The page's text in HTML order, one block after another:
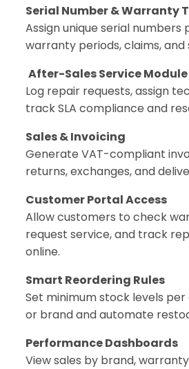
Serial Number & Warranty
Assign unique serial
warranty periods, claims, and
After-Sales Service Module
Log repair requests, assign
track SLA compliance and
Sales & Invoicing
Generate VAT-compliant
returns, exchanges, and
Customer Portal Access
Allow customers to check
request service, and track
online.
Smart Reordering Rules
Set minimum stock levels
or brand and automate
Performance Dashboards
View sales by brand,